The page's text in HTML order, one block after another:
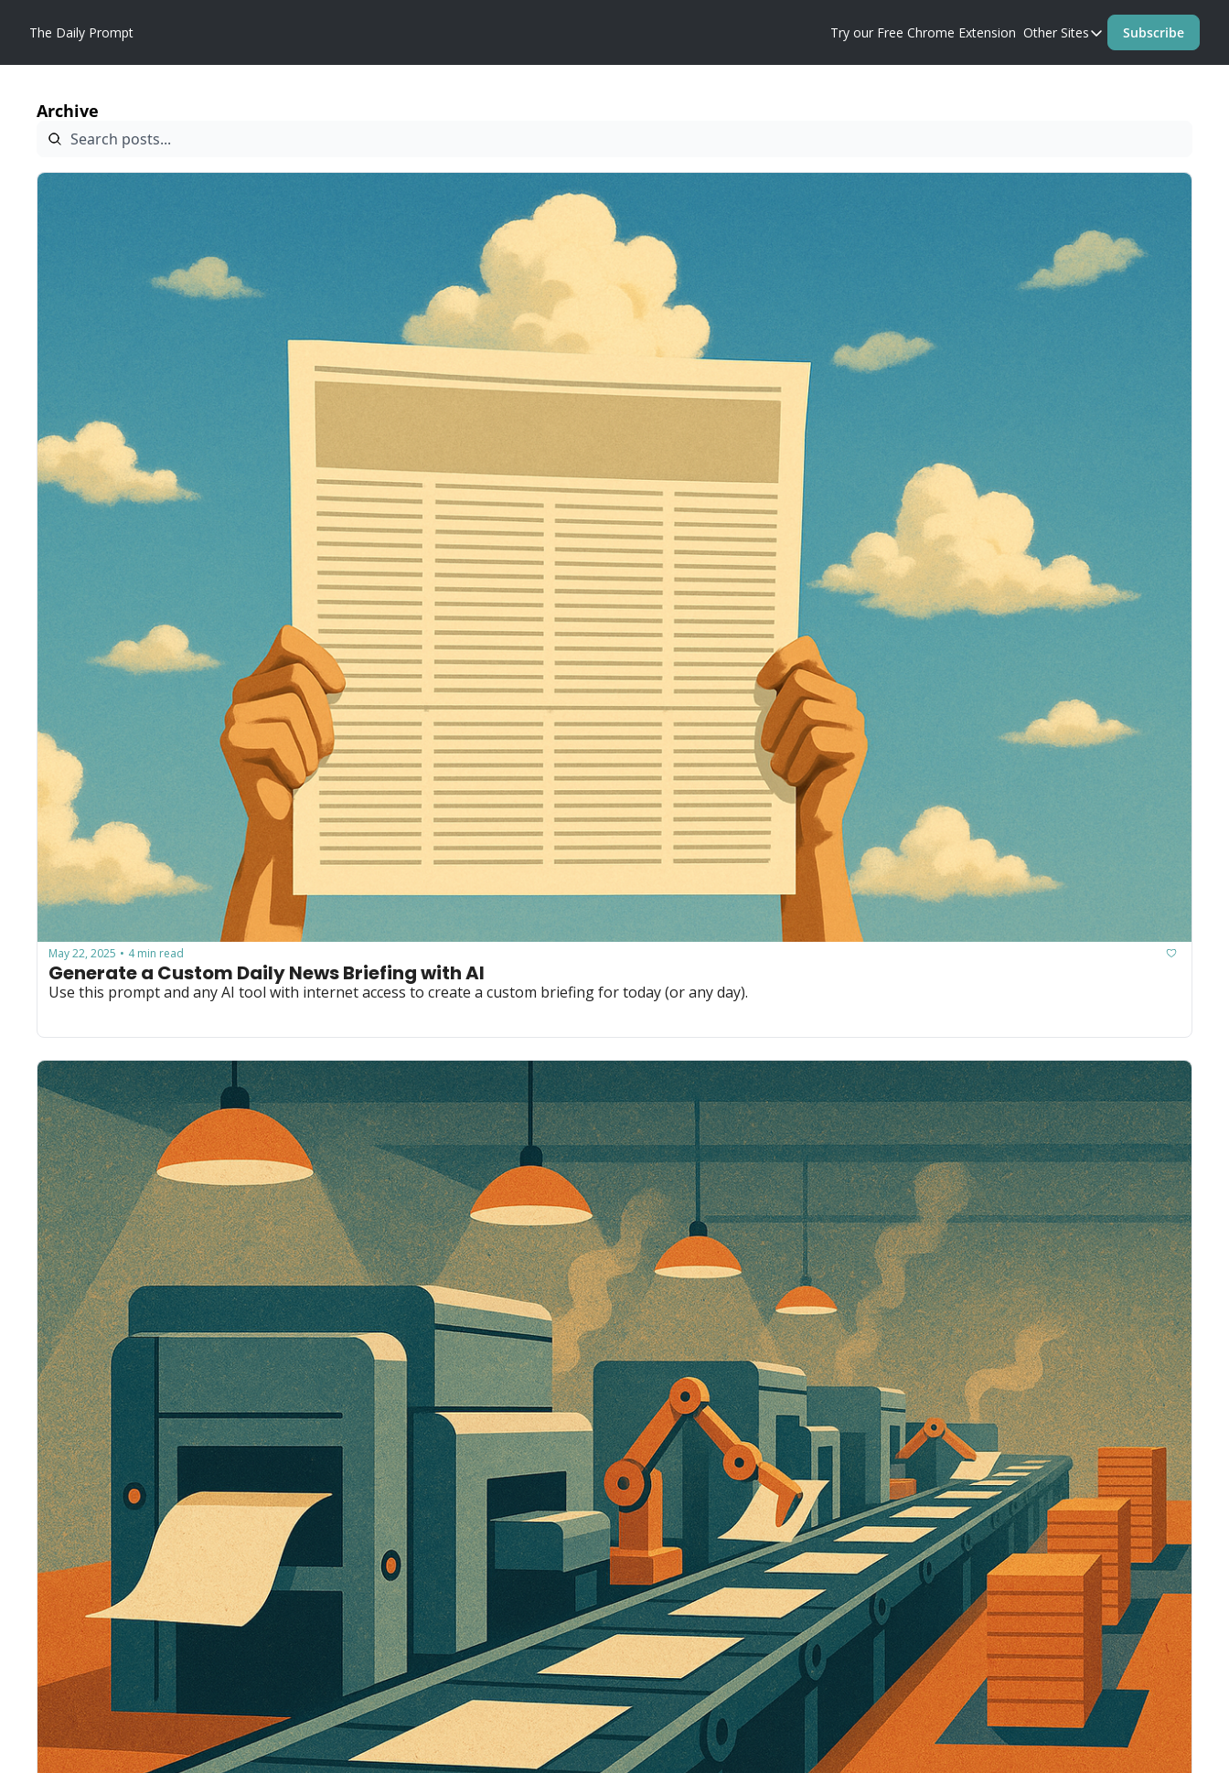
The Daily Prompt Try our Free Chrome Extension Other Sites
Other Sites
Subscribe
Archive
May 22, 2025 • 4 min read
Generate a Custom Daily News Briefing with AI
Use this prompt and any AI tool with internet access to create a custom briefing for today (or any day).